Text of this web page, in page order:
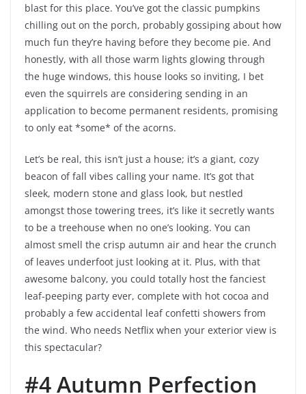
blast for this place. You’ve got the classic pumpkins
chilling out on the porch, probably gossiping about how
much fun they’re having before they become pie. And
honestly, with all those warm lights glowing through
the huge windows, this house looks so inviting, I bet
even the squirrels are considering sending in an
application to become permanent residents, promising
to only eat *some* of the acorns.
Let’s be real, this isn’t just a house; it’s a giant, cozy
beacon of fall vibes calling your name. It’s got that
sleek, modern stone and glass look, but nestled
amongst those towering trees, it’s like it secretly wants
to be a treehouse when no one’s looking. You can
almost smell the crisp autumn air and hear the crunch
of leaves underfoot just looking at it. Plus, with that
awesome balcony, you could totally host the fanciest
leaf-peeping party ever, complete with hot cocoa and
probably a few accidental leaf confetti showers from
the wind. Who needs Netflix when your exterior view is
this spectacular?
#4 Autumn Perfection